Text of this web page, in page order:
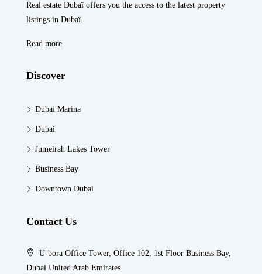
Real estate Dubaï offers you the access to the latest property
listings in Dubaï.
Read more
Discover
Dubai Marina
Dubai
Jumeirah Lakes Tower
Business Bay
Downtown Dubai
Contact Us
U-bora Office Tower, Office 102, 1st Floor Business Bay,
Dubai United Arab Emirates